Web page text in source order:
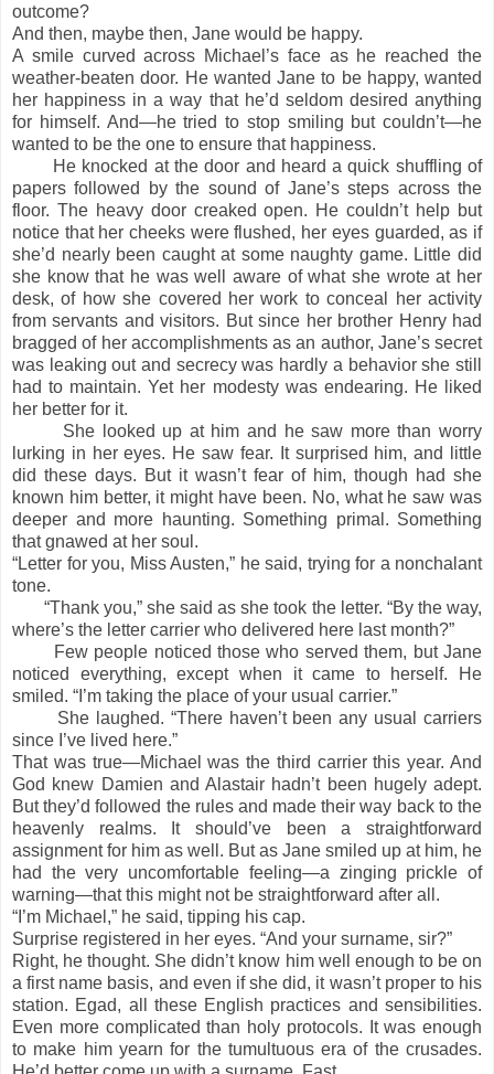
outcome?
And then, maybe then, Jane would be happy.
A smile curved across Michael’s face as he reached the
weather-beaten door. He wanted Jane to be happy, wanted
her happiness in a way that he’d seldom desired anything
for himself. And—he tried to stop smiling but couldn’t—he
wanted to be the one to ensure that happiness.
He knocked at the door and heard a quick shuffling of
papers followed by the sound of Jane’s steps across the
floor. The heavy door creaked open. He couldn’t help but
notice that her cheeks were flushed, her eyes guarded, as if
she’d nearly been caught at some naughty game. Little did
she know that he was well aware of what she wrote at her
desk, of how she covered her work to conceal her activity
from servants and visitors. But since her brother Henry had
bragged of her accomplishments as an author, Jane’s secret
was leaking out and secrecy was hardly a behavior she still
had to maintain. Yet her modesty was endearing. He liked
her better for it.
She looked up at him and he saw more than worry
lurking in her eyes. He saw fear. It surprised him, and little
did these days. But it wasn’t fear of him, though had she
known him better, it might have been. No, what he saw was
deeper and more haunting. Something primal. Something
that gnawed at her soul.
“Letter for you, Miss Austen,” he said, trying for a nonchalant
tone.
“Thank you,” she said as she took the letter. “By the way,
where’s the letter carrier who delivered here last month?”
Few people noticed those who served them, but Jane
noticed everything, except when it came to herself. He
smiled. “I’m taking the place of your usual carrier.”
She laughed. “There haven’t been any usual carriers
since I’ve lived here.”
That was true—Michael was the third carrier this year. And
God knew Damien and Alastair hadn’t been hugely adept.
But they’d followed the rules and made their way back to the
heavenly realms. It should’ve been a straightforward
assignment for him as well. But as Jane smiled up at him, he
had the very uncomfortable feeling—a zinging prickle of
warning—that this might not be straightforward after all.
“I’m Michael,” he said, tipping his cap.
Surprise registered in her eyes. “And your surname, sir?”
Right, he thought. She didn’t know him well enough to be on
a first name basis, and even if she did, it wasn’t proper to his
station. Egad, all these English practices and sensibilities.
Even more complicated than holy protocols. It was enough
to make him yearn for the tumultuous era of the crusades.